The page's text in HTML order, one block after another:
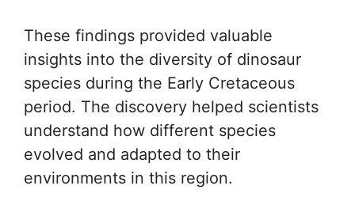
These findings provided valuable
insights into the diversity of dinosaur
species during the Early Cretaceous
period. The discovery helped scientists
understand how different species
evolved and adapted to their
environments in this region.